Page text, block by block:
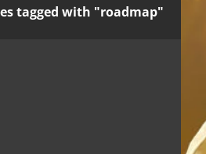
tagged with "roadmap"